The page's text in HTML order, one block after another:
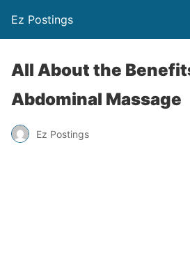
Ez Postings
All About the
Abdominal Massage
Ez Postings